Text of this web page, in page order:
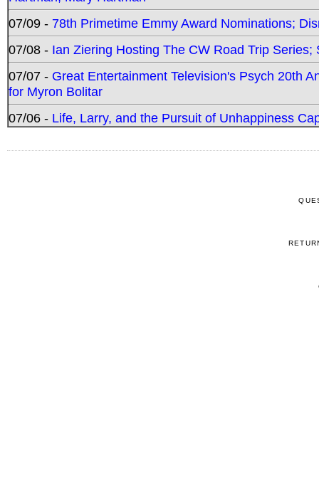
07/09 - 78th Primetime Emmy Award Nominations;
07/08 - Ian Ziering Hosting The CW Road Trip
07/07 - Great Entertainment Television's Psych 20th
for Myron Bolitar
07/06 - Life, Larry, and the Pursuit of Unhappiness